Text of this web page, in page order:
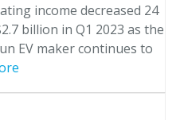
income decreased 24
billion in Q1 2023 as the
EV maker continues to